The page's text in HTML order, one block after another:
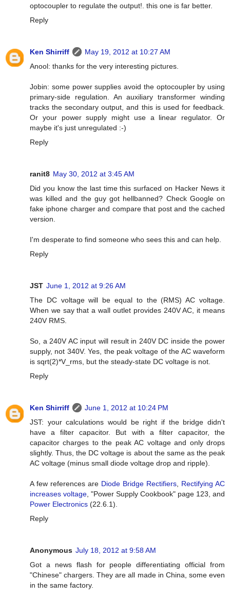
optocoupler to regulate the output!. this one is far better.
Reply
Ken Shirriff
May 19, 2012 at 10:27 AM
Anool: thanks for the very interesting pictures.
Jobin: some power supplies avoid the optocoupler by using
primary-side regulation. An auxiliary transformer winding
tracks the secondary output, and this is used for feedback.
Or your power supply might use a linear regulator. Or
maybe it's just unregulated :-)
Reply
ranit8 May 30, 2012 at 3:45 AM
Did you know the last time this surfaced on Hacker News it
was killed and the guy got hellbanned? Check Google on
fake iphone charger and compare that post and the cached
version.
I'm desperate to find someone who sees this and can help.
Reply
JST June 1, 2012 at 9:26 AM
The DC voltage will be equal to the (RMS) AC voltage.
When we say that a wall outlet provides 240V AC, it means
240V RMS.
So, a 240V AC input will result in 240V DC inside the power
supply, not 340V. Yes, the peak voltage of the AC waveform
is sqrt(2)*V_rms, but the steady-state DC voltage is not.
Reply
Ken Shirriff
June 1, 2012 at 10:24 PM
JST: your calculations would be right if the bridge didn't
have a filter capacitor. But with a filter capacitor, the
capacitor charges to the peak AC voltage and only drops
slightly. Thus, the DC voltage is about the same as the peak
AC voltage (minus small diode voltage drop and ripple).
A few references are Diode Bridge Rectifiers
Rectifying AC
increases voltage , "Power Supply Cookbook" page 123, and
Power Electronics (22.6.1).
Reply
Anonymous July 18, 2012 at 9:58 AM
Got a news flash for people differentiating official from
"Chinese" chargers. They are all made in China, some even
in the same factory.